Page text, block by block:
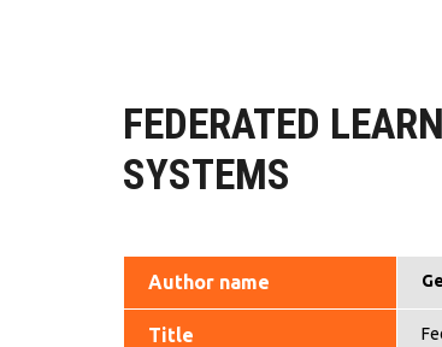
FEDERATED
SYSTEMS
Author name
Title